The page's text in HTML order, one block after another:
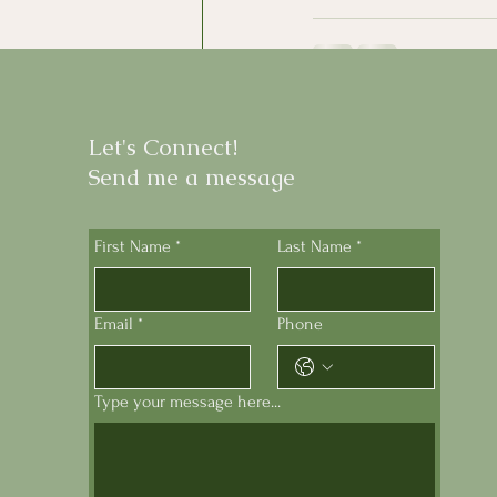
Let's Connect!
Send me a message
First Name * Last Name *
Email * Phone
Type your message here...